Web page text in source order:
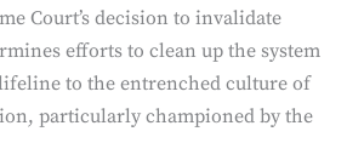
Court’s decision to invalidate
efforts to clean up the system
lifeline to the entrenched culture of
particularly championed by the